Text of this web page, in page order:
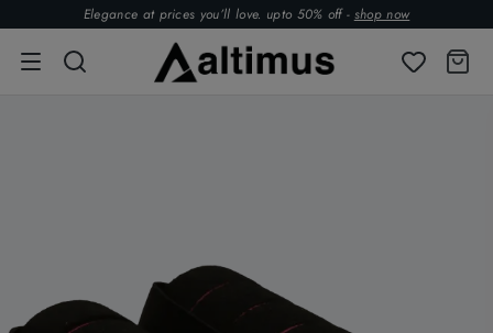
Elegance at prices you’ll love. upto 50% off - shop now